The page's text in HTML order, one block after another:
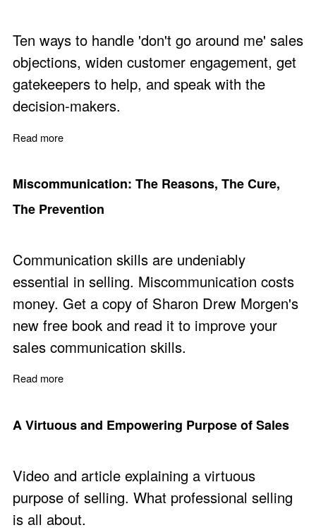
Ten ways to handle 'don't go around me' sales
objections, widen customer engagement, get
gatekeepers to help, and speak with the
decision-makers.
Read more
Miscommunication: The Reasons, The Cure,
The Prevention
Communication skills are undeniably
essential in selling. Miscommunication costs
money. Get a copy of Sharon Drew Morgen's
new free book and read it to improve your
sales communication skills.
Read more
A Virtuous and Empowering Purpose of Sales
Video and article explaining a virtuous
purpose of selling. What professional selling
is all about.